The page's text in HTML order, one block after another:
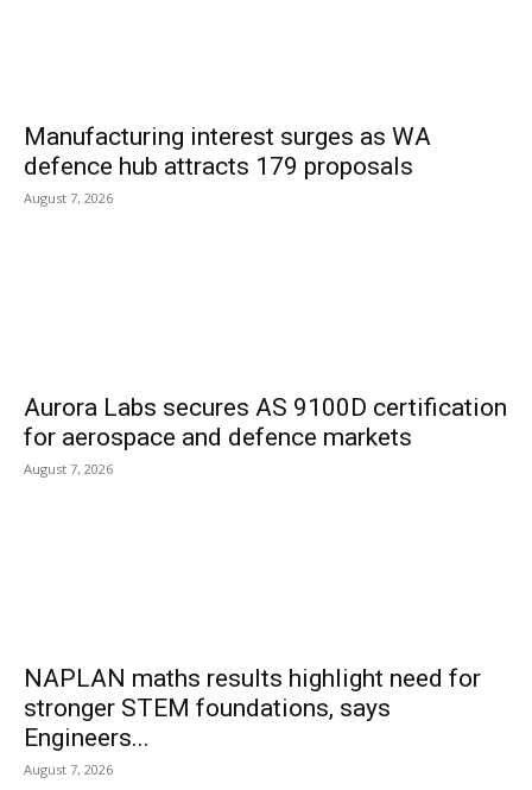
Manufacturing interest surges as WA
defence hub attracts 179 proposals
August 7, 2026
Aurora Labs secures AS 9100D certification
for aerospace and defence markets
August 7, 2026
NAPLAN maths results highlight need for
stronger STEM foundations, says
Engineers...
August 7, 2026